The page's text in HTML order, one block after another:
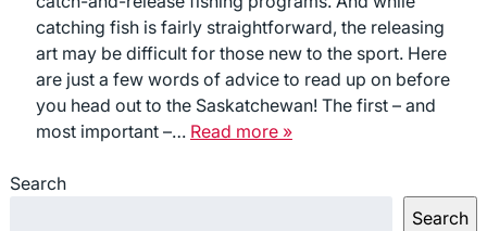
catching fish is fairly straightforward, the releasing
art may be difficult for those new to the sport. Here
are just a few words of advice to read up on before
you head out to the Saskatchewan! The first – and
most important –… Read more »
Search
Search